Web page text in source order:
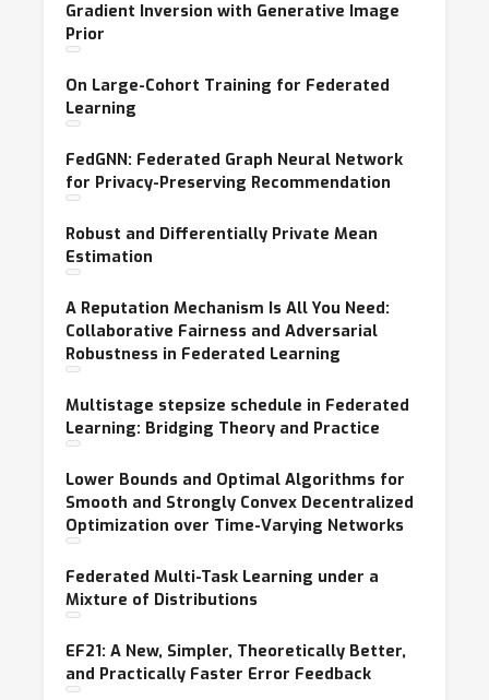
Gradient Inversion with Generative Image
Prior
On Large-Cohort Training for Federated
Learning
FedGNN: Federated Graph Neural Network
for Privacy-Preserving Recommendation
Robust and Differentially Private Mean
Estimation
A Reputation Mechanism Is All You Need:
Collaborative Fairness and Adversarial
Robustness in Federated Learning
Multistage stepsize schedule in Federated
Learning: Bridging Theory and Practice
Lower Bounds and Optimal Algorithms for
Smooth and Strongly Convex Decentralized
Optimization over Time-Varying Networks
Federated Multi-Task Learning under a
Mixture of Distributions
EF21: A New, Simpler, Theoretically Better,
and Practically Faster Error Feedback